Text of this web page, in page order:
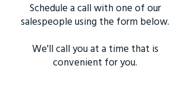
Schedule a call with one of our
salespeople using the form below.
We'll call you at a time that is
convenient for you.